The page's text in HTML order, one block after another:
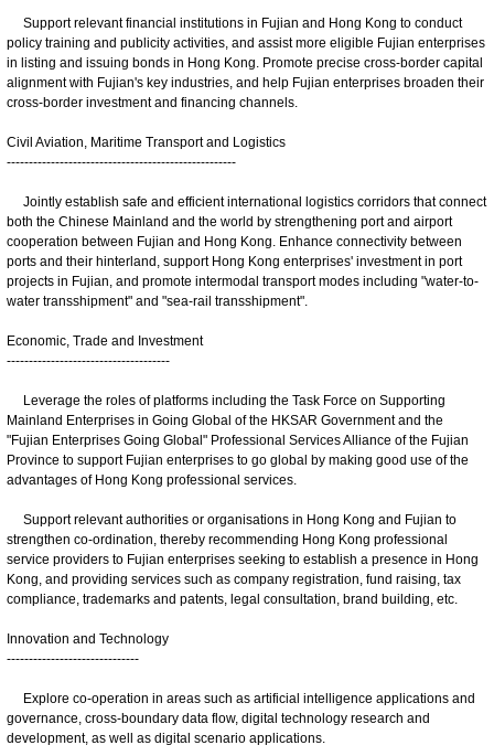
Support relevant financial institutions in Fujian and Hong Kong to conduct
policy training and publicity activities, and assist more eligible Fujian enterprises
in listing and issuing bonds in Hong Kong. Promote precise cross-border capital
alignment with Fujian's key industries, and help Fujian enterprises broaden their
cross-border investment and financing channels.
Civil Aviation, Maritime Transport and Logistics
----------------------------------------------------
Jointly establish safe and efficient international logistics corridors that connect
both the Chinese Mainland and the world by strengthening port and airport
cooperation between Fujian and Hong Kong. Enhance connectivity between
ports and their hinterland, support Hong Kong enterprises' investment in port
projects in Fujian, and promote intermodal transport modes including "water-to-
water transshipment" and "sea-rail transshipment".
Economic, Trade and Investment
-------------------------------------
Leverage the roles of platforms including the Task Force on Supporting
Mainland Enterprises in Going Global of the HKSAR Government and the
"Fujian Enterprises Going Global" Professional Services Alliance of the Fujian
Province to support Fujian enterprises to go global by making good use of the
advantages of Hong Kong professional services.
Support relevant authorities or organisations in Hong Kong and Fujian to
strengthen co-ordination, thereby recommending Hong Kong professional
service providers to Fujian enterprises seeking to establish a presence in Hong
Kong, and providing services such as company registration, fund raising, tax
compliance, trademarks and patents, legal consultation, brand building, etc.
Innovation and Technology
------------------------------
Explore co-operation in areas such as artificial intelligence applications and
governance, cross-boundary data flow, digital technology research and
development, as well as digital scenario applications.